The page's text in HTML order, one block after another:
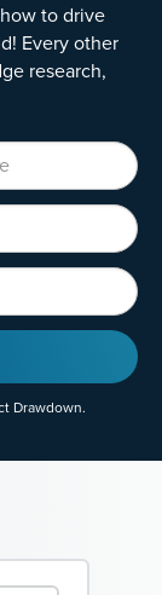
to drive
Every other
research,
Drawdown.